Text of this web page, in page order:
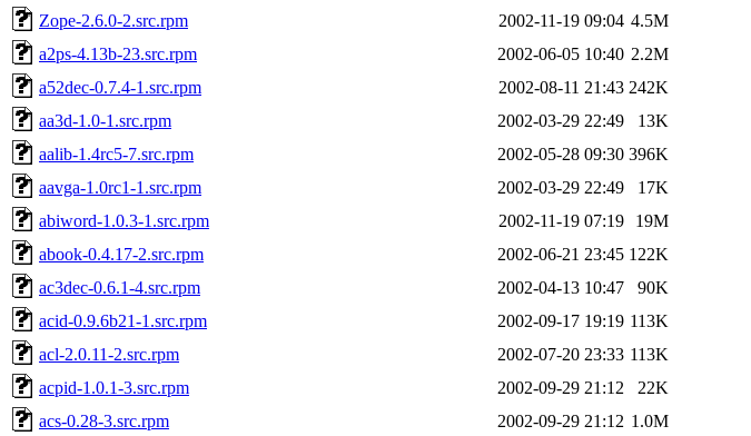
Zope-2.6.0-2.src.rpm
2002-11-19 09:04 4.5M
a2ps-4.13b-23.src.rpm
2002-06-05 10:40 2.2M
a52dec-0.7.4-1.src.rpm
2002-08-11 21:43 242K
aa3d-1.0-1.src.rpm
2002-03-29 22:49
13K
aalib-1.4rc5-7.src.rpm
2002-05-28 09:30 396K
aavga-1.0rc1-1.src.rpm
2002-03-29 22:49
17K
abiword-1.0.3-1.src.rpm
2002-11-19 07:19
19M
abook-0.4.17-2.src.rpm
2002-06-21 23:45 122K
ac3dec-0.6.1-4.src.rpm
2002-04-13 10:47
90K
acid-0.9.6b21-1.src.rpm
2002-09-17 19:19 113K
acl-2.0.11-2.src.rpm
2002-07-20 23:33 113K
acpid-1.0.1-3.src.rpm
2002-09-29 21:12
22K
acs-0.28-3.src.rpm
2002-09-29 21:12 1.0M